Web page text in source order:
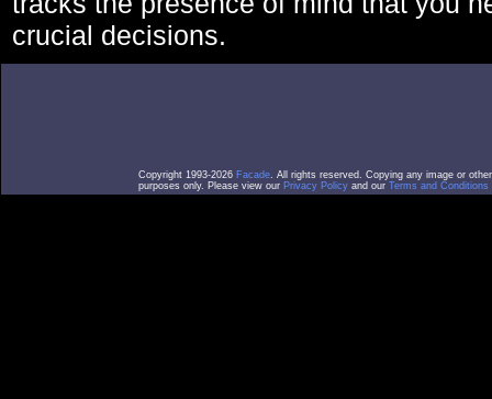
crucial decisions.
Copyright 1993-2026 Facade. All rights reserved. Copying any image or
purposes only. Please view our Privacy Policy and our Terms and Conditions